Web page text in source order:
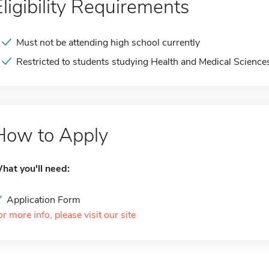
Requirements
Must not be attending high school currently
Restricted to students studying Health and Medical
to Apply
you'll need:
Application Form
more info, please visit our site